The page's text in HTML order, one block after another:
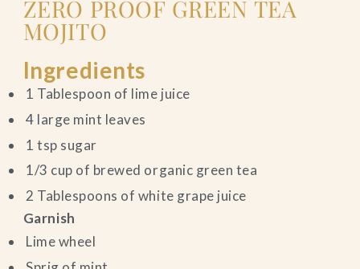
ZERO PROOF GREEN TEA
MOJITO
Ingredients
1 Tablespoon of lime juice
4 large mint leaves
1 tsp sugar
1/3 cup of brewed organic green tea
2 Tablespoons of white grape juice
Garnish
Lime wheel